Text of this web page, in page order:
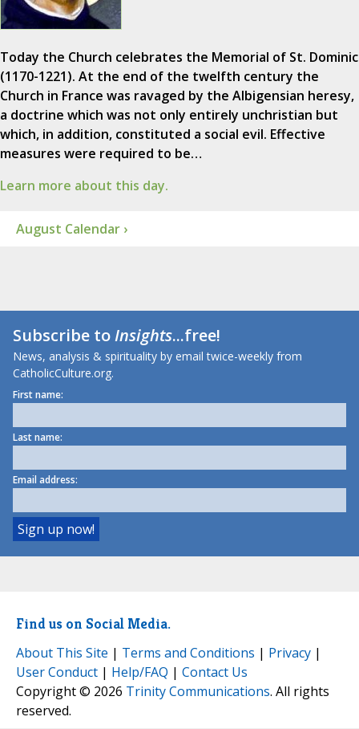
Today the Church celebrates the Memorial of St. Dominic
(1170-1221). At the end of the twelfth century the
Church in France was ravaged by the Albigensian heresy,
a doctrine which was not only entirely unchristian but
which, in addition, constituted a social evil. Effective
measures were required to be…
Learn more about this day.
August Calendar ›
Subscribe toInsights...free!
News, analysis & spirituality by email twice-weekly from
CatholicCulture.org.
First name:
Last name:
Email address:
Find us on Social Media.
About This Site | Terms and Conditions | Privacy |
User Conduct | Help/FAQ | Contact Us
Copyright © 2026 Trinity Communications. All rights
reserved.